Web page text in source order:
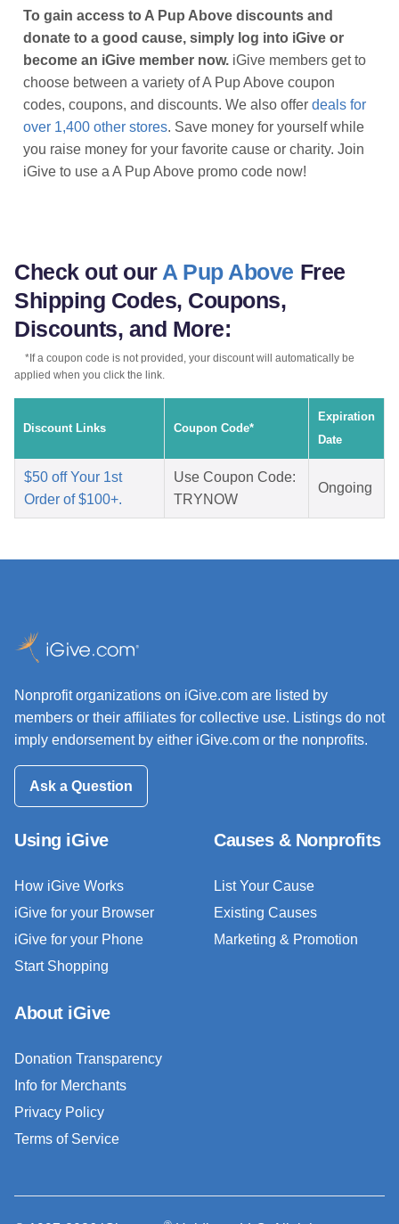
To gain access to A Pup Above discounts and
donate to a good cause, simply log into iGive or
become an iGive member now. iGive members get to
choose between a variety of A Pup Above coupon
codes, coupons, and discounts. We also offer deals for
over 1,400 other stores. Save money for yourself while
you raise money for your favorite cause or charity. Join
iGive to use a A Pup Above promo code now!
Check out our A Pup Above Free
Shipping Codes, Coupons,
Discounts, and More:
*If a coupon code is not provided, your discount will automatically be
applied when you click the link.
Discount Links Coupon Code*
Expiration
Date
$50 off Your 1st
Order of $100+.
Use Coupon Code:
TRYNOW
Ongoing
Nonprofit organizations on iGive.com are listed by
members or their affiliates for collective use. Listings do not
imply endorsement by either iGive.com or the nonprofits.
Ask a Question
Using iGive
How iGive Works
iGive for your Browser
iGive for your Phone
Start Shopping
Causes & Nonprofits
List Your Cause
Existing Causes
Marketing & Promotion
About iGive
Donation Transparency
Info for Merchants
Privacy Policy
Terms of Service